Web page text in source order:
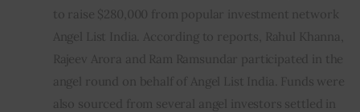
to raise $280,000 from popular investment network
Angel List India. According to reports, Rahul Khanna,
Rajeev Arora and Ram Ramsundar participated in the
angel round on behalf of Angel List India. Funds were
also sourced from several angel investors settled in